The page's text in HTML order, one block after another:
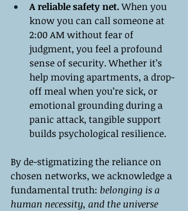
A reliable safety net. When you
know you can call someone at
2:00 AM without fear of
judgment, you feel a profound
sense of security. Whether it’s
help moving apartments, a drop-
off meal when you’re sick, or
emotional grounding during a
panic attack, tangible support
builds psychological resilience.
By de-stigmatizing the reliance on
chosen networks, we acknowledge a
fundamental truth: belonging is a
human necessity, and the universe